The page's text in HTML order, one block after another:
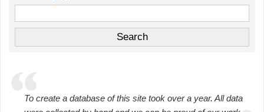
To create a database of this site took over a year. All data